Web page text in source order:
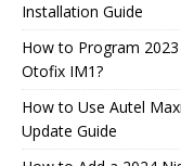
Installation Guide
How to Program
Otofix IM1?
How to Use Autel
Update Guide